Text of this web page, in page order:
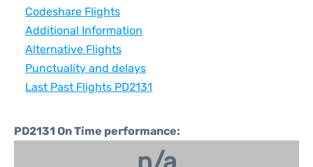
Codeshare Flights
Additional Information
Alternative Flights
Punctuality and delays
Last Past Flights PD2131
PD2131 On Time performance: